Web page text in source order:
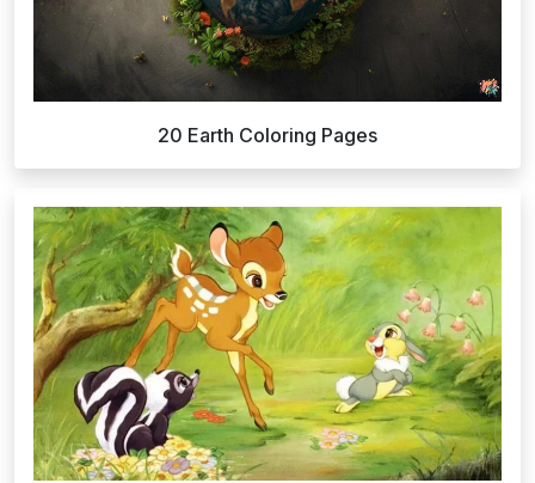
20 Earth Coloring Pages